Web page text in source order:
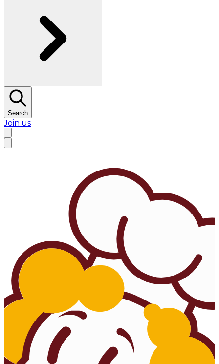
Search
Join us